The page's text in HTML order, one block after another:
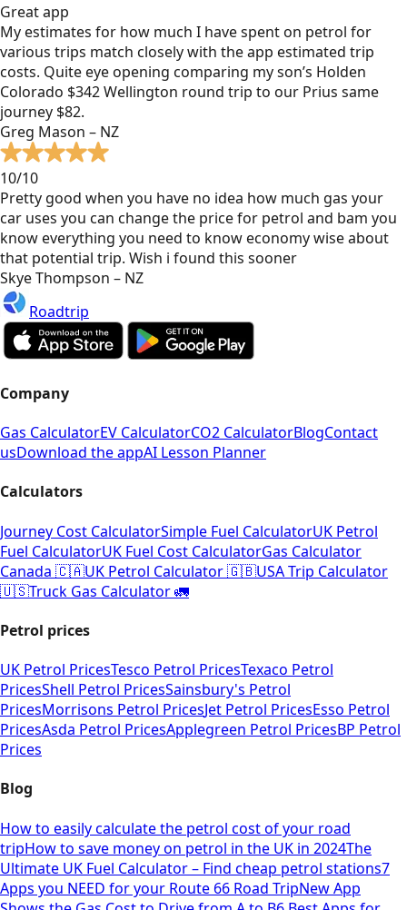
Great app
My estimates for how much I have spent on petrol for
various trips match closely with the app estimated trip
costs. Quite eye opening comparing my son’s Holden
Colorado $342 Wellington round trip to our Prius same
journey $82.
Greg Mason – NZ
10/10
Pretty good when you have no idea how much gas your
car uses you can change the price for petrol and bam you
know everything you need to know economy wise about
that potential trip. Wish i found this sooner
Skye Thompson – NZ
Roadtrip
Company
Gas CalculatorEV CalculatorCO2 CalculatorBlogContact
usDownload the appAI Lesson Planner
Calculators
Journey Cost CalculatorSimple Fuel CalculatorUK Petrol
Fuel CalculatorUK Fuel Cost CalculatorGas Calculator
Canada 🇨🇦UK Petrol Calculator 🇬🇧USA Trip Calculator
🇺🇸Truck Gas Calculator 🚛
Petrol prices
UK Petrol PricesTesco Petrol PricesTexaco Petrol
PricesShell Petrol PricesSainsbury's Petrol
PricesMorrisons Petrol PricesJet Petrol PricesEsso Petrol
PricesAsda Petrol PricesApplegreen Petrol PricesBP Petrol
Prices
Blog
How to easily calculate the petrol cost of your road
tripHow to save money on petrol in the UK in 2024The
Ultimate UK Fuel Calculator – Find cheap petrol stations7
Apps you NEED for your Route 66 Road TripNew App